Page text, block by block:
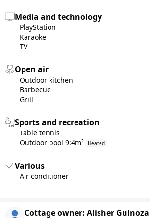
Media and technology
PlayStation
Karaoke
TV
Open air
Outdoor kitchen
Barbecue
Grill
Sports and recreation
Table tennis
Outdoor pool 9:4m²
Heated
Various
Air conditioner
Cottage owner: Alisher Gulnoza